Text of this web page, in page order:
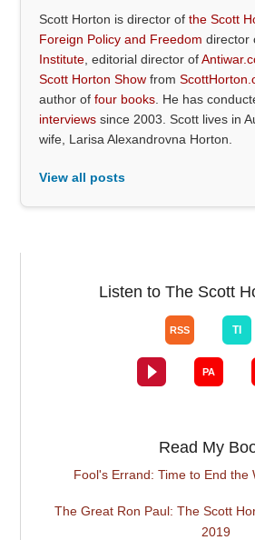
Scott Horton is director ofthe Scott
Foreign Policy and Freedom director
Institute , editorial director of
Scott Horton Show from
author offour books . He has
interviews since 2003. Scott lives in
wife, Larisa Alexandrovna Horton.
View all posts
Listen to The Scott
Read My
Fool's Errand: Time to End the
The Great Ron Paul: The Scott
2019